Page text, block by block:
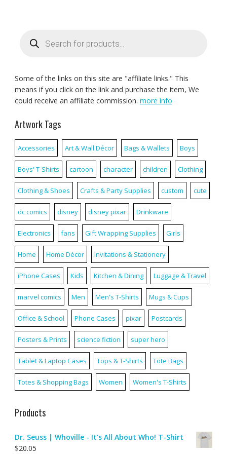
search
Some of the links on this site are "affiliate links." This
means if you click on the link and purchase the item, We
could receive an affiliate commission. more info
Artwork Tags
Accessories Art & Wall Décor Bags & Wallets Boys
Boys' T-Shirts cartoon character children Clothing
Clothing & Shoes Crafts & Party Supplies custom cute
dc comics disney disney pixar Drinkware
Electronics fans Gift Wrapping Supplies Girls
Home Home Décor Invitations & Stationery
iPhone Cases Kids Kitchen & Dining Luggage & Travel
marvel comics Men Men's T-Shirts Mugs & Cups
Office & School Phone Cases pixar Postcards
Posters & Prints science fiction super hero
Tablet & Laptop Cases Tops & T-Shirts Tote Bags
Totes & Shopping Bags Women Women's T-Shirts
Products
Dr. Seuss | Whoville - It's All About Who! T-Shirt
$20.05